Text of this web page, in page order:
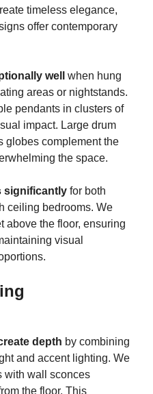
timeless elegance,
offer contemporary
well
when hung
areas or nightstands.
pendants in clusters of
impact. Large drum
globes complement the
the space.
significantly for both
ceiling bedrooms. We
above the floor, ensuring
visual
depth by combining
and accent lighting. We
with wall sconces
the floor. This